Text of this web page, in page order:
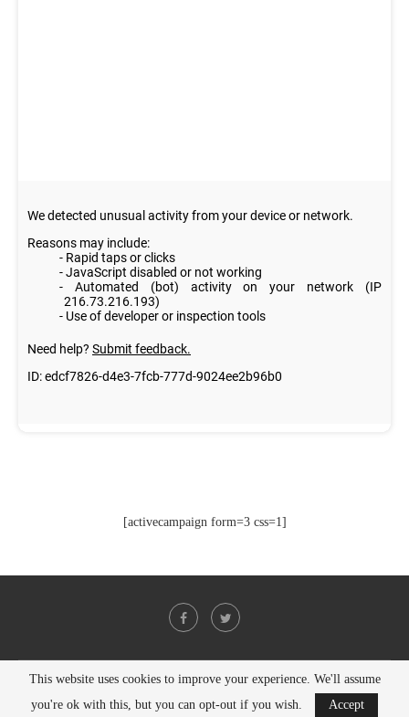
[activecampaign form=3 css=1]
@2021 - All Right Reserved. Designed and Developed byPenciDesign
This website uses cookies to improve your experience. We'll assume
you're ok with this, but you can opt-out if you wish.
Accept